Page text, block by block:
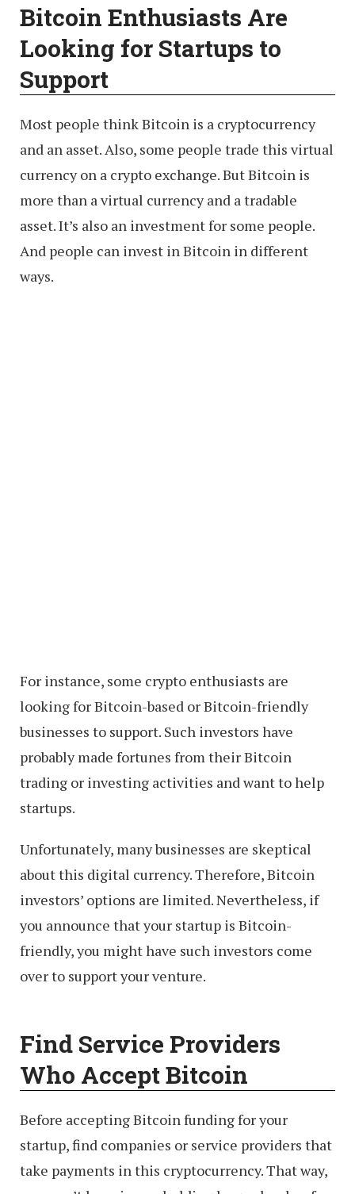
Bitcoin Enthusiasts Are
Looking for Startups to
Support
Most people think Bitcoin is a cryptocurrency
and an asset. Also, some people trade this virtual
currency on a crypto exchange. But Bitcoin is
more than a virtual currency and a tradable
asset. It’s also an investment for some people.
And people can invest in Bitcoin in different
ways.
For instance, some crypto enthusiasts are
looking for Bitcoin-based or Bitcoin-friendly
businesses to support. Such investors have
probably made fortunes from their Bitcoin
trading or investing activities and want to help
startups.
Unfortunately, many businesses are skeptical
about this digital currency. Therefore, Bitcoin
investors’ options are limited. Nevertheless, if
you announce that your startup is Bitcoin-
friendly, you might have such investors come
over to support your venture.
Find Service Providers
Who Accept Bitcoin
Before accepting Bitcoin funding for your
startup, find companies or service providers that
take payments in this cryptocurrency. That way,